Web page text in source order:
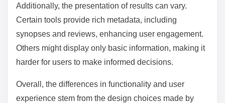
User experience can also differ significantly. Some
databases feature intuitive navigation, allowing users
to easily browse through collections. In contrast,
others may have a steeper learning curve, requiring
users to familiarize themselves with specific
Additionally, the presentation of results can vary.